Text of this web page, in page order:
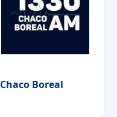
Chaco Boreal